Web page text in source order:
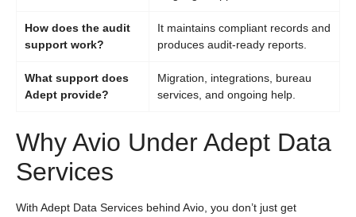
How does the audit
support work?
It maintains compliant records and
produces audit-ready reports.
What support does
Adept provide?
Migration, integrations, bureau
services, and ongoing help.
Why Avio Under Adept Data
Services
With Adept Data Services behind Avio, you don’t just get